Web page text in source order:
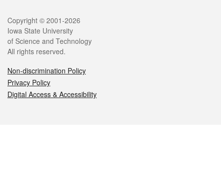
Legal
Copyright © 2001-2026
Iowa State University
of Science and Technology
All rights reserved.
Non-discrimination Policy
Privacy Policy
Digital Access & Accessibility